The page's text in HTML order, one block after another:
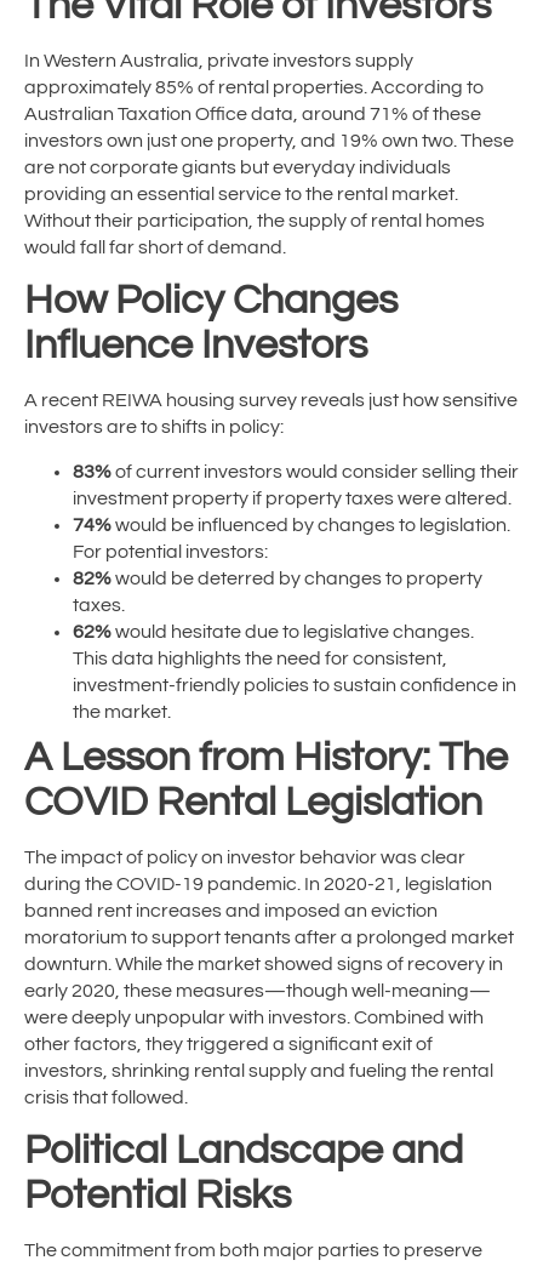
In Western Australia, private investors supply
approximately 85% of rental properties. According to
Australian Taxation Office data, around 71% of these
investors own just one property, and 19% own two. These
are not corporate giants but everyday individuals
providing an essential service to the rental market.
Without their participation, the supply of rental homes
would fall far short of demand.
How Policy Changes
Influence Investors
A recent REIWA housing survey reveals just how sensitive
investors are to shifts in policy:
83%of current investors would consider selling their
investment property if property taxes were altered.
74%would be influenced by changes to legislation.
For potential investors:
82%would be deterred by changes to property
taxes.
62%would hesitate due to legislative changes.
This data highlights the need for consistent,
investment-friendly policies to sustain confidence in
the market.
A Lesson from History: The
COVID Rental Legislation
The impact of policy on investor behavior was clear
during the COVID-19 pandemic. In 2020-21, legislation
banned rent increases and imposed an eviction
moratorium to support tenants after a prolonged market
downturn. While the market showed signs of recovery in
early 2020, these measures—though well-meaning—
were deeply unpopular with investors. Combined with
other factors, they triggered a significant exit of
investors, shrinking rental supply and fueling the rental
crisis that followed.
Political Landscape and
Potential Risks
The commitment from both major parties to preserve